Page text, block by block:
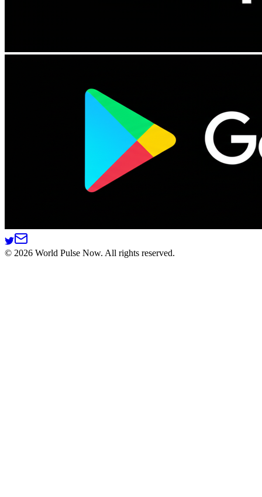
© 2026 World Pulse Now. All rights reserved.